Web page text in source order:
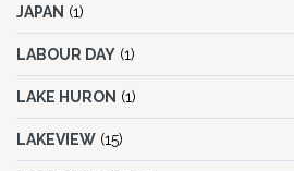
JAPAN (1)
LABOUR DAY (1)
LAKE HURON (1)
LAKEVIEW (15)